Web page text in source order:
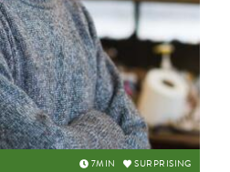
7MIN SURPRISING